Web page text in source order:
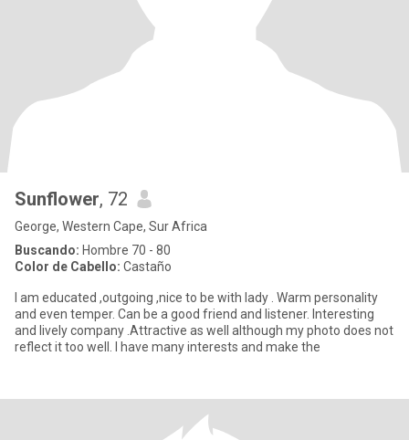
Sunflower, 72
George, Western Cape, Sur Africa
Buscando: Hombre 70 - 80
Color de Cabello: Castaño
I am educated ,outgoing ,nice to be with lady . Warm personality
and even temper. Can be a good friend and listener. Interesting
and lively company .Attractive as well although my photo does not
reflect it too well. I have many interests and make the